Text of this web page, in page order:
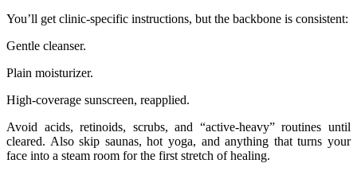
You’ll get clinic-specific instructions, but the backbone is consistent:
Gentle cleanser.
Plain moisturizer.
High-coverage sunscreen, reapplied.
Avoid acids, retinoids, scrubs, and “active-heavy” routines until
cleared. Also skip saunas, hot yoga, and anything that turns your
face into a steam room for the first stretch of healing.